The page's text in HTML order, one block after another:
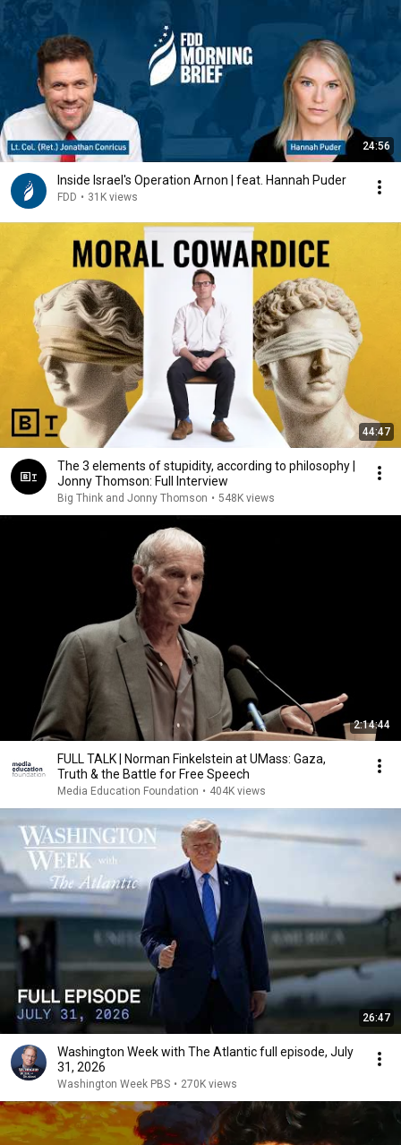
24:56
Inside Israel's Operation Arnon | feat. Hannah Puder
FDD • 31K views
44:47
The 3 elements of stupidity, according to philosophy |
Jonny Thomson: Full Interview
Big Think and Jonny Thomson • 548K views
2:14:44
FULL TALK | Norman Finkelstein at UMass: Gaza,
Truth & the Battle for Free Speech
Media Education Foundation • 404K views
26:47
Washington Week with The Atlantic full episode, July
31, 2026
Washington Week PBS • 270K views